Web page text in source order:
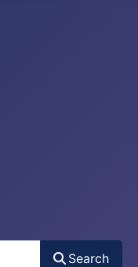
Search